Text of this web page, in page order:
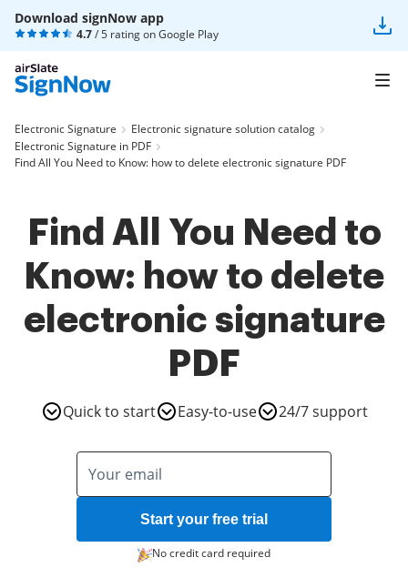
Download signNow app
4.7/ 5 rating onGoogle Play
Electronic Signature
Electronic signature solution catalog
Electronic Signature in PDF
Find All You Need to Know: how to delete electronic signature PDF
Find All You Need to
Know: how to delete
electronic signature
PDF
Quick to start Easy-to-use 24/7 support
Start your free trial
No credit card required